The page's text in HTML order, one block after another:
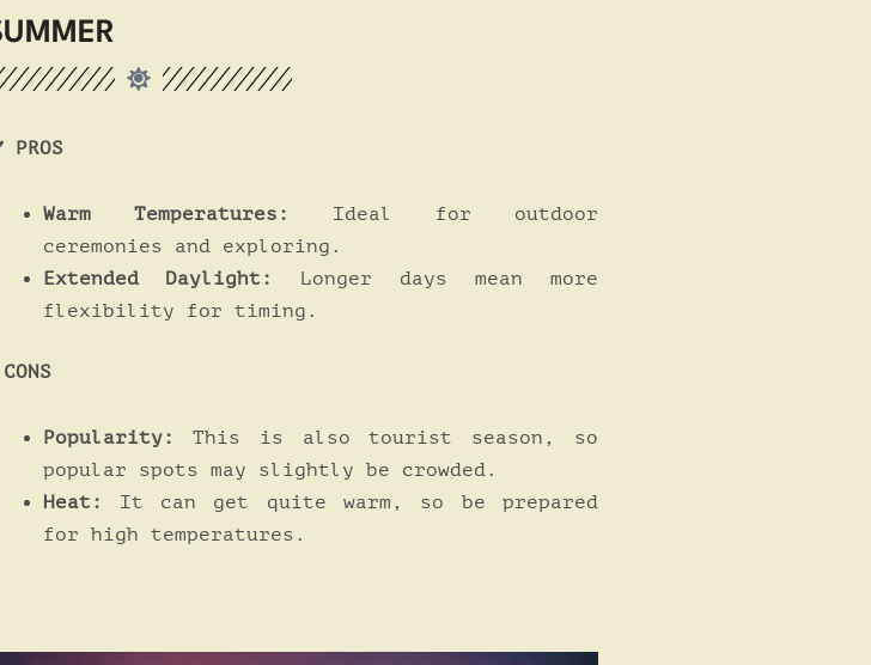
Warm Temperatures:
Ideal for outdoor
ceremonies and exploring.
Extended Daylight:
Longer days mean more
flexibility for timing.
CONS
Popularity:
This is also tourist season, so
popular spots may slightly be crowded.
Heat:
It can get quite warm, so be prepared
for high temperatures.